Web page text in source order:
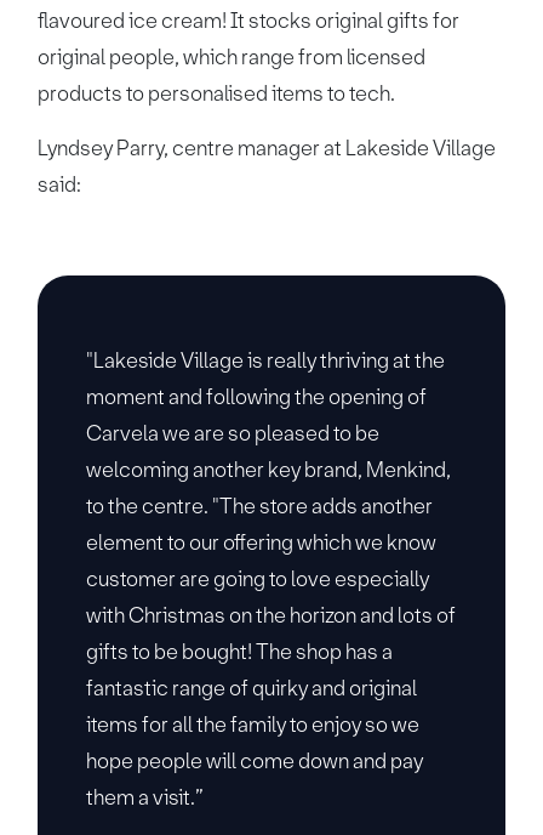
flavoured ice cream! It stocks original gifts for
original people, which range from licensed
products to personalised items to tech.
Lyndsey Parry, centre manager at Lakeside Village
said:
"Lakeside Village is really thriving at the
moment and following the opening of
Carvela we are so pleased to be
welcoming another key brand, Menkind,
to the centre. "The store adds another
element to our offering which we know
customer are going to love especially
with Christmas on the horizon and lots of
gifts to be bought! The shop has a
fantastic range of quirky and original
items for all the family to enjoy so we
hope people will come down and pay
them a visit.”